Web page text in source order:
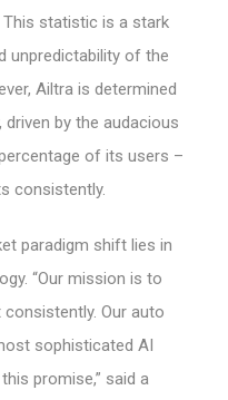
statistic is a stark
unpredictability of the
Ailtra is determined
by the audacious
of its users –
consistently.
paradigm shift lies in
“Our mission is to
Our auto
sophisticated AI
promise,” said a